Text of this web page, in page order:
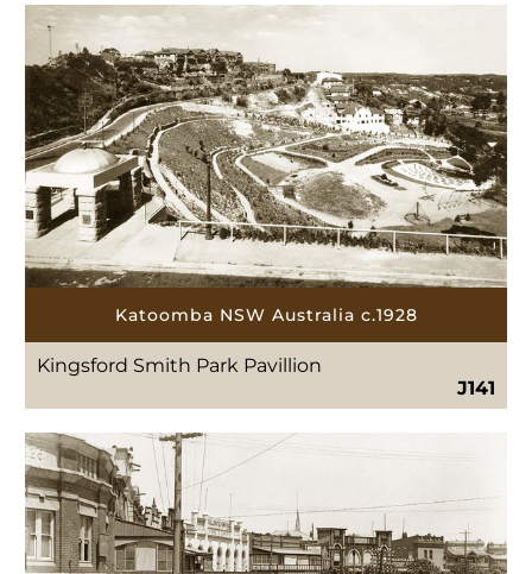
Katoomba NSW Australia c.1928
Kingsford Smith Park Pavillion
J141